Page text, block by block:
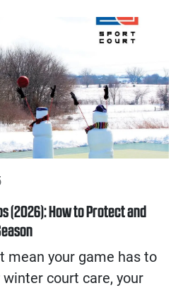
(2026): How to Protect and
mean your game has to
court care, your